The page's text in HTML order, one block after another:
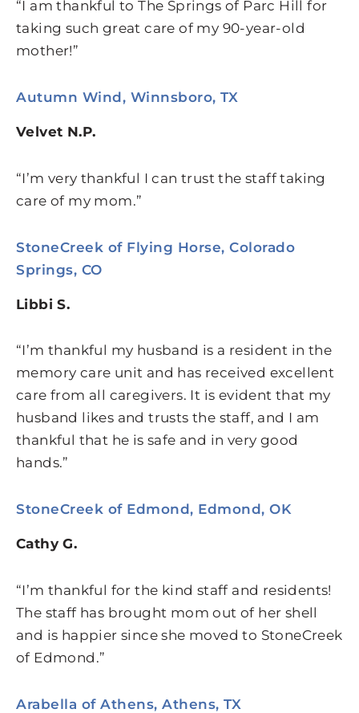
“I am thankful to The Springs of Parc Hill for
taking such great care of my 90-year-old
mother!”
Autumn Wind, Winnsboro, TX
Velvet N.P.
“I’m very thankful I can trust the staff taking
care of my mom.”
StoneCreek of Flying Horse, Colorado
Springs, CO
Libbi S.
“I’m thankful my husband is a resident in the
memory care unit and has received excellent
care from all caregivers. It is evident that my
husband likes and trusts the staff, and I am
thankful that he is safe and in very good
hands.”
StoneCreek of Edmond, Edmond, OK
Cathy G.
“I’m thankful for the kind staff and residents!
The staff has brought mom out of her shell
and is happier since she moved to StoneCreek
of Edmond.”
Arabella of Athens, Athens, TX